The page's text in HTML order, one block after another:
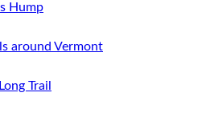
Hump
around Vermont
Trail